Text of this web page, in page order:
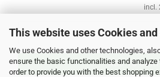
This website uses Cookies
We use Cookies and other technologies,
ensure the basic functionalities and
order to provide you with the best shopping
incl.
ADD TO CART